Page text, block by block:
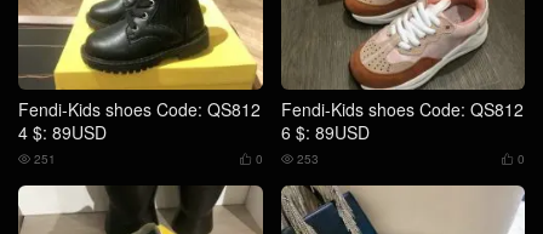
Fendi-Kids shoes Code: QS812
4 $: 89USD
 0
 251
Fendi-Kids shoes Code: QS812
6 $: 89USD
 0
 253